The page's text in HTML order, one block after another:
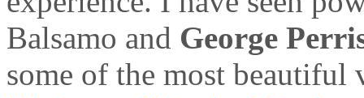
Balsamo and George
some of the most beautiful